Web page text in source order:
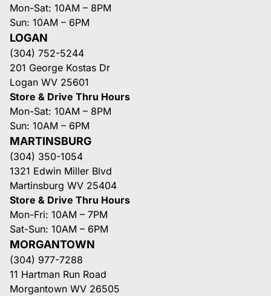
Mon-Sat: 10AM – 8PM
Sun: 10AM – 6PM
LOGAN
(304) 752-5244
201 George Kostas Dr
Logan WV 25601
Store & Drive Thru Hours
Mon-Sat: 10AM – 8PM
Sun: 10AM – 6PM
MARTINSBURG
(304) 350-1054
1321 Edwin Miller Blvd
Martinsburg WV 25404
Store & Drive Thru Hours
Mon-Fri: 10AM – 7PM
Sat-Sun: 10AM – 6PM
MORGANTOWN
(304) 977-7288
11 Hartman Run Road
Morgantown WV 26505